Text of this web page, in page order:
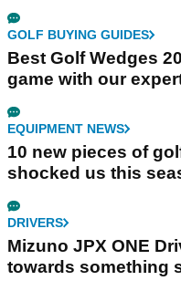
GOLF BUYING GUIDES
Best Golf Wedges
game with our
EQUIPMENT NEWS
10 new pieces of
shocked us this
DRIVERS
Mizuno JPX ONE
towards something